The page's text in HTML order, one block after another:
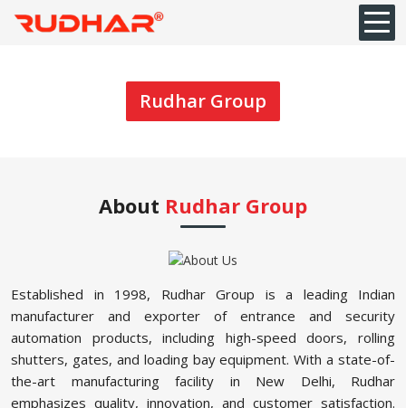
Rudhar Group
About Rudhar Group
Established in 1998, Rudhar Group is a leading Indian
manufacturer and exporter of entrance and security
automation products, including high-speed doors, rolling
shutters, gates, and loading bay equipment. With a state-of-
the-art manufacturing facility in New Delhi, Rudhar
emphasizes quality, innovation, and customer satisfaction.